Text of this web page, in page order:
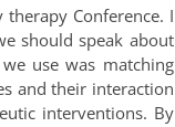
Conference. I
should speak about
use was matching
and their interaction
interventions. By